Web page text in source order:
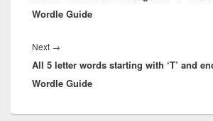
Wordle Guide
Next →
post:
All 5 letter words starting with ‘T’ and
Wordle Guide